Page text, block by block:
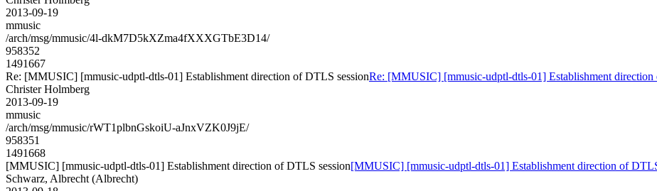
2013-09-19
mmusic
/arch/msg/mmusic/4l-dkM7D5kXZma4fXXXGTbE3D14/
958352
1491667
Re: [MMUSIC] [mmusic-udptl-dtls-01] Establishment direction of DTLS sessionRe: [MMUSIC] [mmusic-udptl-dtls-01] Establishment direction
Christer Holmberg
2013-09-19
mmusic
/arch/msg/mmusic/rWT1plbnGskoiU-aJnxVZK0J9jE/
958351
1491668
[MMUSIC] [mmusic-udptl-dtls-01] Establishment direction of DTLS session[MMUSIC] [mmusic-udptl-dtls-01] Establishment direction of
Schwarz, Albrecht (Albrecht)